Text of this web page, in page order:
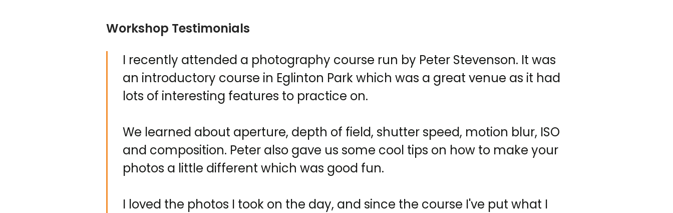
Workshop Testimonials
I recently attended a photography course run by Peter Stevenson. It was
an introductory course in Eglinton Park which was a great venue as it had
lots of interesting features to practice on.
We learned about aperture, depth of field, shutter speed, motion blur, ISO
and composition. Peter also gave us some cool tips on how to make your
photos a little different which was good fun.
I loved the photos I took on the day, and since the course I've put what I